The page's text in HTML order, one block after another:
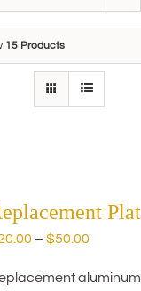
15 Products
– $50.00
$20.00